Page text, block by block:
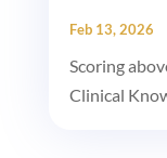
Feb 13, 2026
Scoring
Clinical